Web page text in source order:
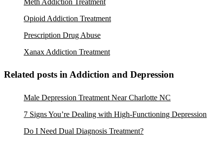
Opioid Addiction Treatment
Prescription Drug Abuse
Xanax Addiction Treatment
Related posts in Addiction and Depression
Male Depression Treatment Near Charlotte NC
7 Signs You’re Dealing with High-Functioning Depression
Do I Need Dual Diagnosis Treatment?